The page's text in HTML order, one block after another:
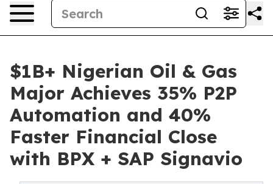
$1B+ Nigerian Oil & Gas
Major Achieves 35% P2P
Automation and 40%
Faster Financial Close
with BPX + SAP Signavio